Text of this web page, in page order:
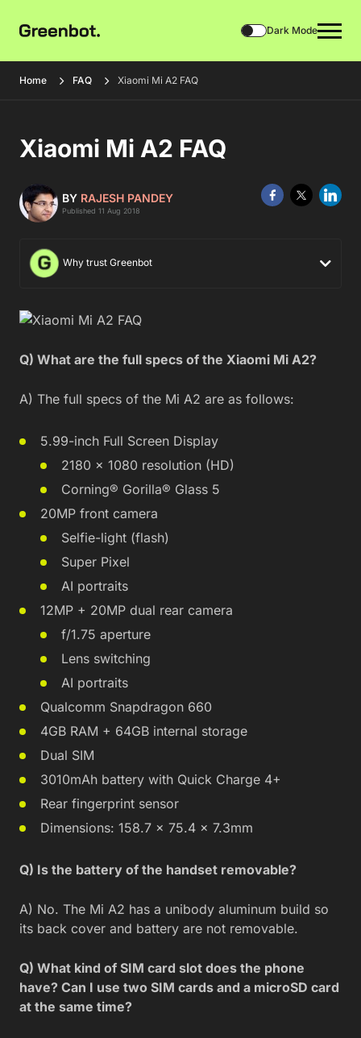
Dark Mode
Home FAQ Xiaomi Mi A2 FAQ
Xiaomi Mi A2 FAQ
BY RAJESH PANDEY
Published 11 Aug 2018
Why trust Greenbot
Q) What are the full specs of the Xiaomi Mi A2?
A) The full specs of the Mi A2 are as follows:
5.99-inch Full Screen Display
2180 × 1080 resolution (HD)
Corning® Gorilla® Glass 5
20MP front camera
Selfie-light (flash)
Super Pixel
AI portraits
12MP + 20MP dual rear camera
f/1.75 aperture
Lens switching
AI portraits
Qualcomm Snapdragon 660
4GB RAM + 64GB internal storage
Dual SIM
3010mAh battery with Quick Charge 4+
Rear fingerprint sensor
Dimensions: 158.7 × 75.4 × 7.3mm
Q) Is the battery of the handset removable?
A) No. The Mi A2 has a unibody aluminum build so
its back cover and battery are not removable.
Q) What kind of SIM card slot does the phone
have? Can I use two SIM cards and a microSD card
at the same time?